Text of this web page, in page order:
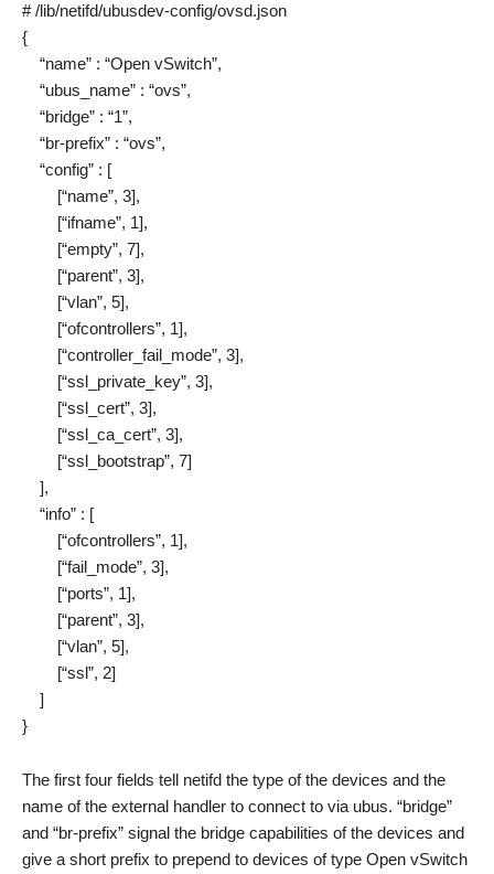
# /lib/netifd/ubusdev-config/ovsd.json
{
“name” : “Open vSwitch”,
“ubus_name” : “ovs”,
“bridge” : “1”,
“br-prefix” : “ovs”,
“config” : [
[“name”, 3],
[“ifname”, 1],
[“empty”, 7],
[“parent”, 3],
[“vlan”, 5],
[“ofcontrollers”, 1],
[“controller_fail_mode”, 3],
[“ssl_private_key”, 3],
[“ssl_cert”, 3],
[“ssl_ca_cert”, 3],
[“ssl_bootstrap”, 7]
],
“info” : [
[“ofcontrollers”, 1],
[“fail_mode”, 3],
[“ports”, 1],
[“parent”, 3],
[“vlan”, 5],
[“ssl”, 2]
]
}
The first four fields tell netifd the type of the devices and the
name of the external handler to connect to via ubus. “bridge”
and “br-prefix” signal the bridge capabilities of the devices and
give a short prefix to prepend to devices of type Open vSwitch